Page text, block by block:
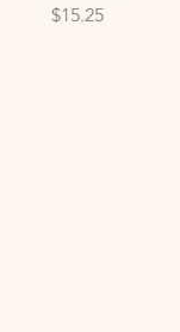
Price
$15.25